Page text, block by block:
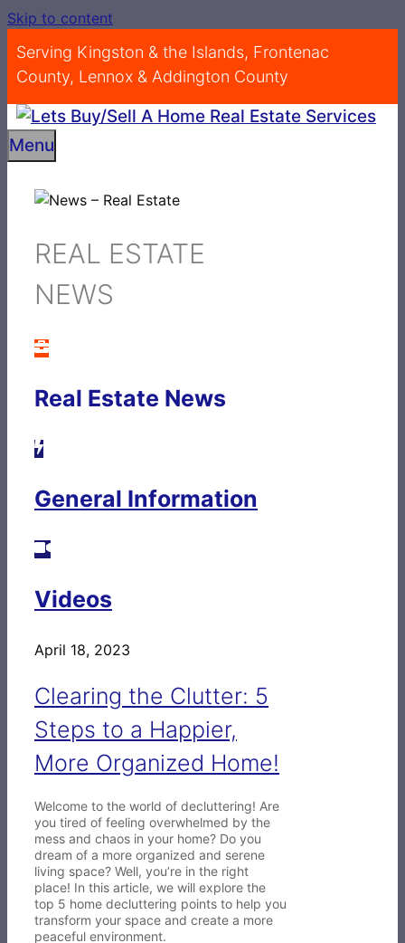
Skip to content
Serving Kingston & the Islands, Frontenac
County, Lennox & Addington County
Menu
REAL ESTATE
NEWS
Real Estate News
General Information
Videos
April 18, 2023
Clearing the Clutter: 5
Steps to a Happier,
More Organized Home!
Welcome to the world of decluttering! Are
you tired of feeling overwhelmed by the
mess and chaos in your home? Do you
dream of a more organized and serene
living space? Well, you’re in the right
place! In this article, we will explore the
top 5 home decluttering points to help you
transform your space and create a more
peaceful environment.